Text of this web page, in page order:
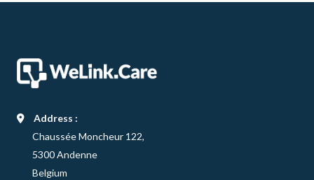
Address :
Chaussée Moncheur 122,
5300 Andenne
Belgium